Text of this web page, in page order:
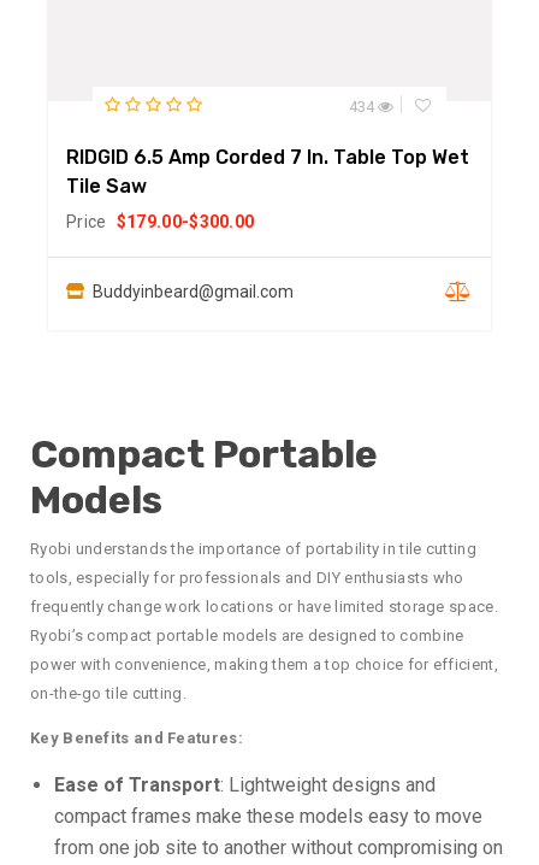
434
RIDGID 6.5 Amp Corded 7 In. Table Top Wet
Tile Saw
Price $179.00-$300.00
Buddyinbeard@gmail.com
Compact Portable
Models
Ryobi understands the importance of portability in tile cutting
tools, especially for professionals and DIY enthusiasts who
frequently change work locations or have limited storage space.
Ryobi’s compact portable models are designed to combine
power with convenience, making them a top choice for efficient,
on-the-go tile cutting.
Key Benefits and Features:
Ease of Transport: Lightweight designs and
compact frames make these models easy to move
from one job site to another without compromising on